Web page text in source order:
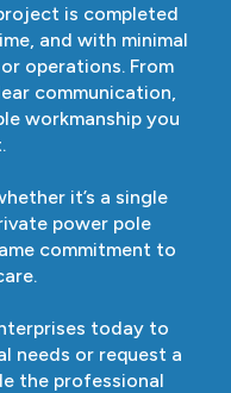
is completed
and with minimal
operations. From
communication,
workmanship you
it’s a single
power pole
commitment to
today to
needs or request a
the professional